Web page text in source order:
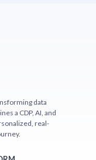
data
a CDP, AI, and
real-